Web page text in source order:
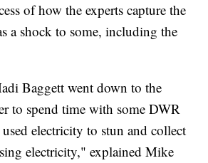
of how the experts capture the
a shock to some, including the
Baggett went down to the
to spend time with some DWR
electricity to stun and collect
electricity," explained Mike